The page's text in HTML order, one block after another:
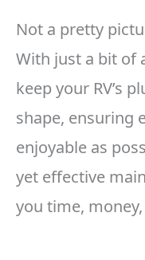
Not a pretty
With just a bit of
keep your RV’s
shape, ensuring
enjoyable as
yet effective
you time,